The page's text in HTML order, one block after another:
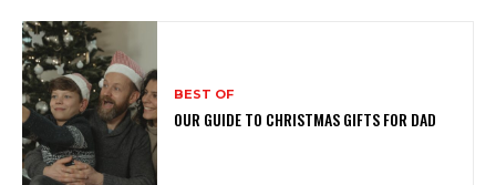
BEST OF
OUR GUIDE TO CHRISTMAS GIFTS FOR DAD